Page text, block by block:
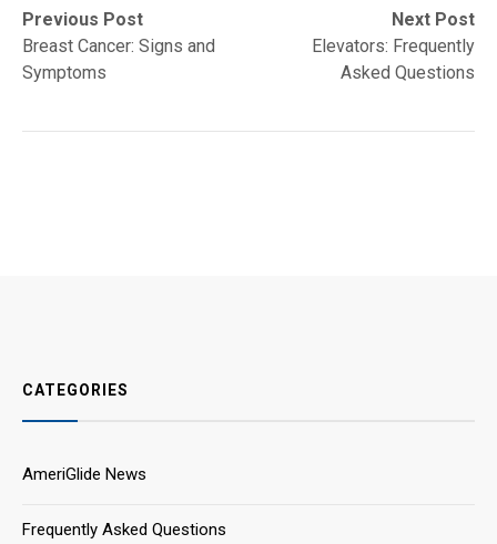
Post
navigation
Previous Post
Previous
post:Breast Cancer: Signs and
Symptoms
Next Post
Next
post:
Elevators: Frequently
Asked Questions
CATEGORIES
AmeriGlide News
Frequently Asked Questions